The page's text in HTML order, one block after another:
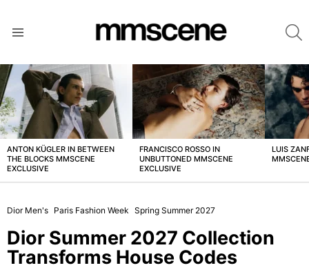
LATEST
STORIES
ANTON KÜGLER IN BETWEEN
THE BLOCKS MMSCENE
EXCLUSIVE
FRANCISCO ROSSO IN
UNBUTTONED MMSCENE
EXCLUSIVE
LUIS
Dior Men's Paris Fashion Week Spring Summer 2027
Dior Summer 2027 Collection
Transforms House Codes